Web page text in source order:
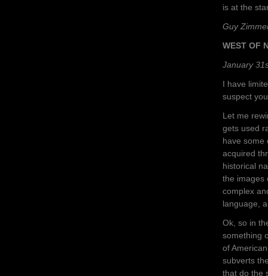
is at the
Guy
WEST OF
January
I have
suspect
Let me
gets used
have some
acquired
historical
the images
complex
language,
Ok, so in
something
of
subverts
that do the